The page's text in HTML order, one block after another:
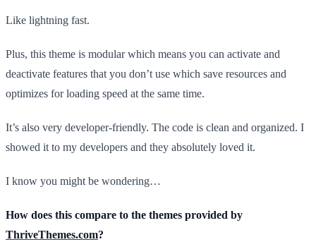
Like lightning fast.
Plus, this theme is modular which means you can activate and
deactivate features that you don’t use which save resources and
optimizes for loading speed at the same time.
It’s also very developer-friendly. The code is clean and organized. I
showed it to my developers and they absolutely loved it.
I know you might be wondering…
How does this compare to the themes provided by
ThriveThemes.com?